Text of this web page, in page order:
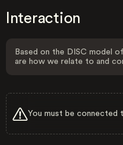
Interaction
Based on the DISC model
are how we relate to and
You must be connected